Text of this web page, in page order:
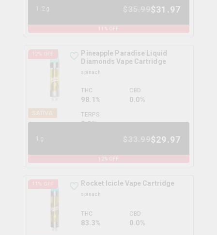
1.2g $31.97
% OFF
12% OFF
SATIVA
Pineapple Paradise Liquid
Diamonds Vape Cartridge
spinach
THC
98.1%
CBD
0.0%
TERPS
0.0%
1g $29.97
12% OFF
11 % OFF Rocket Icicle Vape Cartridge
spinach
THC
83.3%
CBD
0.0%